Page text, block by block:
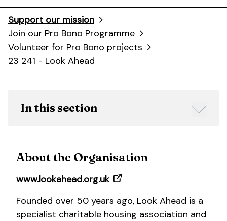
Support our mission
Join our Pro Bono Programme
Volunteer for Pro Bono projects
23 241 - Look Ahead
In this section
About the Organisation
www.lookahead.org.uk
Founded over 50 years ago, Look Ahead is a
specialist charitable housing association and